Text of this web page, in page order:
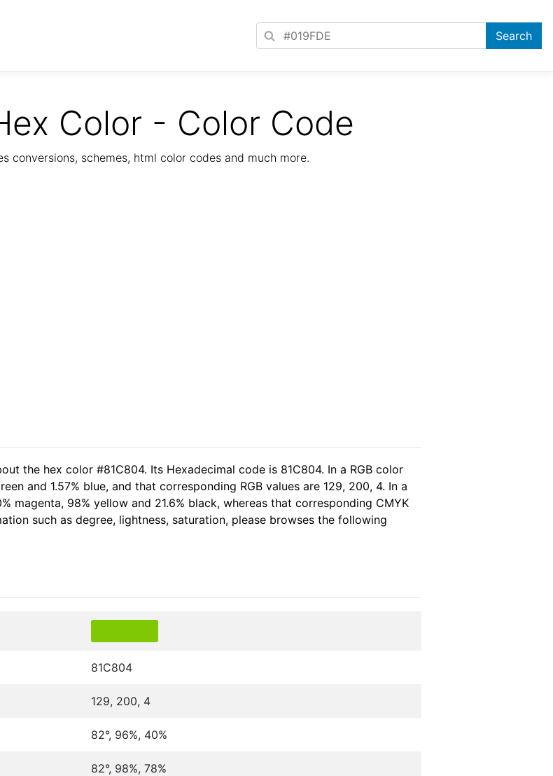
Color - Color Code
conversions, schemes, html color codes and much more.
the hex color #81C804. Its Hexadecimal code is 81C804. In a RGB color
and 1.57% blue, and that corresponding RGB values are 129, 200, 4. In a
magenta, 98% yellow and 21.6% black, whereas that corresponding CMYK
such as degree, lightness, saturation, please browses the following
81C804
129, 200, 4
82°, 96%, 40%
82°, 98%, 78%